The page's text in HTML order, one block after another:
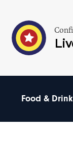
Food & Drink